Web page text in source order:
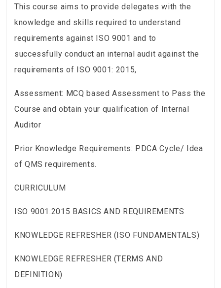
This course aims to provide delegates with the
knowledge and skills required to understand
requirements against ISO 9001 and to
successfully conduct an internal audit against the
requirements of ISO 9001: 2015,
Assessment: MCQ based Assessment to Pass the
Course and obtain your qualification of Internal
Auditor
Prior Knowledge Requirements: PDCA Cycle/ Idea
of QMS requirements.
CURRICULUM
ISO 9001:2015 BASICS AND REQUIREMENTS
KNOWLEDGE REFRESHER (ISO FUNDAMENTALS)
KNOWLEDGE REFRESHER (TERMS AND
DEFINITION)